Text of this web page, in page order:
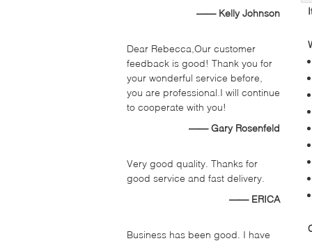
—— Kelly Johnson
Dear Rebecca,Our customer
feedback is good! Thank you for
your wonderful service before,
you are professional.I will continue
to cooperate with you!
—— Gary Rosenfeld
Very good quality. Thanks for
good service and fast delivery.
—— ERICA
Business has been good. I have